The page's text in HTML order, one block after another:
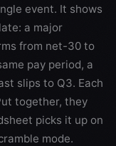
event. It shows
a major
from net-30 to
pay period, a
slips to Q3. Each
together, they
picks it up on
mode.